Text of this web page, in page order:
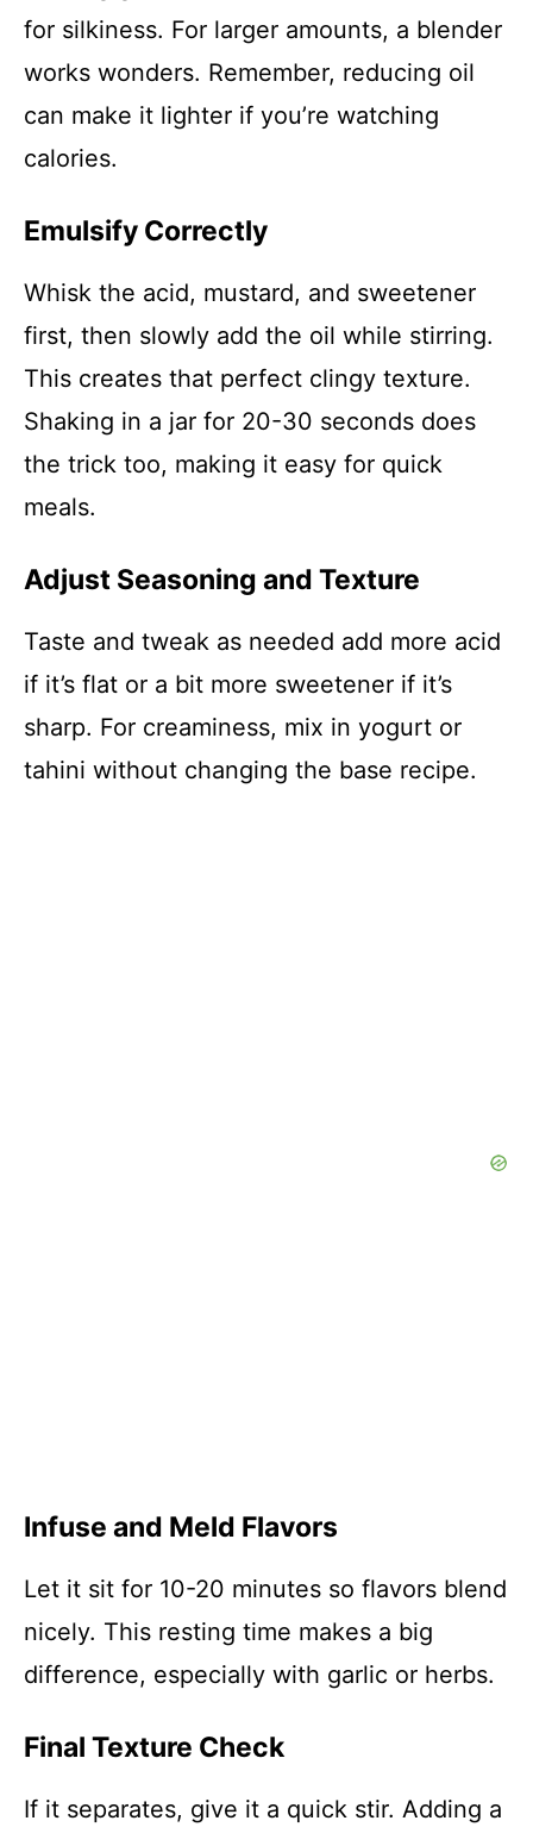
for silkiness. For larger amounts, a blender
works wonders. Remember, reducing oil
can make it lighter if you’re watching
calories.
Emulsify Correctly
Whisk the acid, mustard, and sweetener
first, then slowly add the oil while stirring.
This creates that perfect clingy texture.
Shaking in a jar for 20-30 seconds does
the trick too, making it easy for quick
meals.
Adjust Seasoning and Texture
Taste and tweak as needed add more acid
if it’s flat or a bit more sweetener if it’s
sharp. For creaminess, mix in yogurt or
tahini without changing the base recipe.
Infuse and Meld Flavors
Let it sit for 10-20 minutes so flavors blend
nicely. This resting time makes a big
difference, especially with garlic or herbs.
Final Texture Check
If it separates, give it a quick stir. Adding a